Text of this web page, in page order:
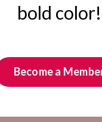
bold color!
Become a